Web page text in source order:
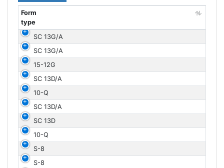
Form
type
Form
type
SC 13G/A
SC 13G/A
15-12G
SC 13D/A
10-Q
SC 13D/A
SC 13D
10-Q
S-8
S-8